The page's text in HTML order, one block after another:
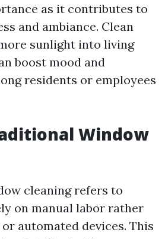
as it contributes to
and ambiance. Clean
sunlight into living
boost mood and
residents or employees
Window
cleaning refers to
on manual labor rather
automated devices. This